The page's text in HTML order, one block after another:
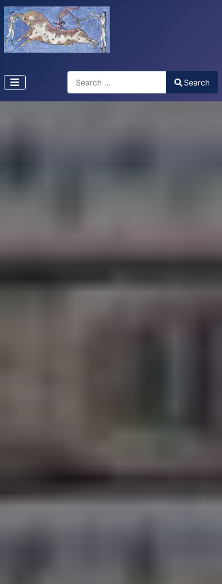
Type 2 or more characters for results.
Search